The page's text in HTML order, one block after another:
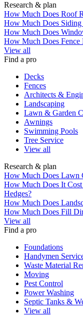
Research & plan
How Much Does Roof
How Much Does Siding
How Much Does
How Much Does Fence
View all
Find a pro
Decks
Fences
Architects &
Landscaping
Lawn & Garden
Awnings
Swimming Pools
Tree Service
View all
Research & plan
How Much Does Lawn
How Much Does It Cost
Hedges?
How Much Does
How Much Does Fill
View all
Find a pro
Foundations
Handymen
Waste Material
Moving
Pest Control
Power Washing
Septic Tanks &
View all